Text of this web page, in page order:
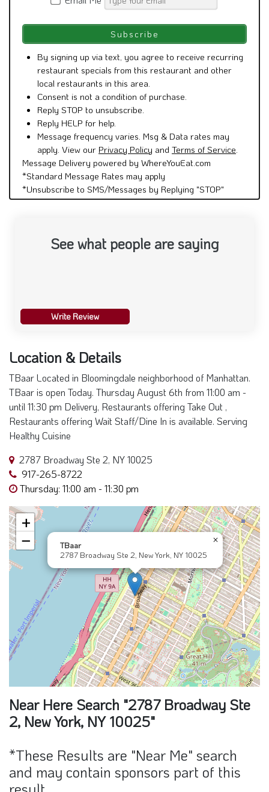
By signing up via text, you agree to receive recurring
restaurant specials from this restaurant and other
local restaurants in this area.
Consent is not a condition of purchase.
Reply STOP to unsubscribe.
Reply HELP for help.
Message frequency varies. Msg & Data rates may
apply. View our Privacy Policy and Terms of Service.
Message Delivery powered by WhereYouEat.com
*Standard Message Rates may apply
*Unsubscribe to SMS/Messages by Replying "STOP"
See what people are saying
Write Review
Location & Details
TBaar Located in Bloomingdale neighborhood of Manhattan.
TBaar is open Today. Thursday August 6th from 11:00 am -
until 11:30 pm Delivery, Restaurants offering Take Out ,
Restaurants offering Wait Staff/Dine In is available. Serving
Healthy Cuisine
2787 Broadway Ste 2, NY 10025
917-265-8722
Thursday: 11:00 am - 11:30 pm
TBaar
2787 Broadway Ste 2, New York, NY 10025
×
+
−
Near Here Search "2787 Broadway Ste
2, New York, NY 10025"
*These Results are "Near Me" search
and may contain sponsors part of this